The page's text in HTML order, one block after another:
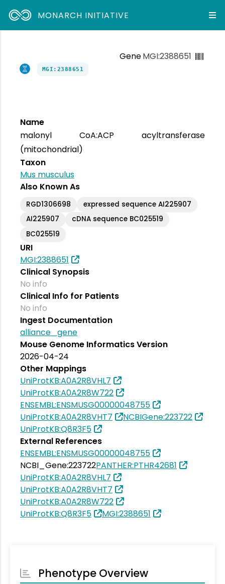
MONARCH INITIATIVE
GeneMGI:2388651
MGI:2388651
Name
malonyl CoA:ACP acyltransferase
(mitochondrial)
Taxon
Mus musculus
Also Known As
RGD1306698
expressed sequence AI225907
AI225907
cDNA sequence BC025519
BC025519
URI
MGI:2388651
Clinical Synopsis
No info
Clinical Info for Patients
No info
Ingest Documentation
alliance_gene
Mouse Genome Informatics Version
2026-04-24
Other Mappings
UniProtKB:A0A2R8VHL7
UniProtKB:A0A2R8W722
ENSEMBL:ENSMUSG00000048755
UniProtKB:A0A2R8VHT7
NCBIGene:223722
UniProtKB:Q8R3F5
External References
ENSEMBL:ENSMUSG00000048755
NCBI_Gene:223722PANTHER:PTHR42681
UniProtKB:A0A2R8VHL7
UniProtKB:A0A2R8VHT7
UniProtKB:A0A2R8W722
UniProtKB:Q8R3F5
MGI:2388651
Phenotype Overview